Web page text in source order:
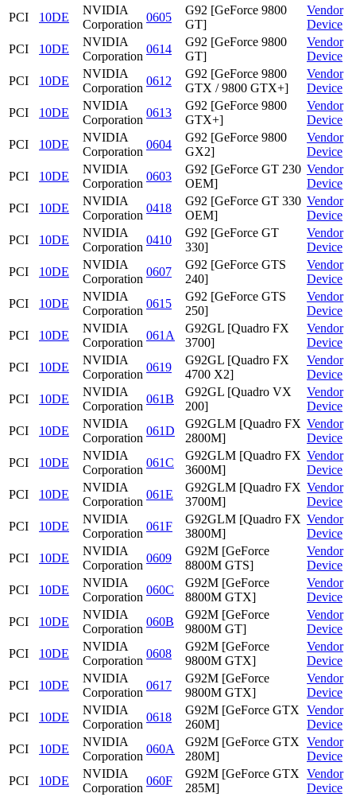
PCI
10DE
NVIDIA
Corporation
0605
G92 [GeForce 9800
GT]
Vendor
Device
PCI
10DE
NVIDIA
Corporation
0614
G92 [GeForce 9800
GT]
Vendor
Device
PCI
10DE
NVIDIA
Corporation
0612
G92 [GeForce 9800
GTX / 9800 GTX+]
Vendor
Device
PCI
10DE
NVIDIA
Corporation
0613
G92 [GeForce 9800
GTX+]
Vendor
Device
PCI
10DE
NVIDIA
Corporation
0604
G92 [GeForce 9800
GX2]
Vendor
Device
PCI
10DE
NVIDIA
Corporation
0603
G92 [GeForce GT 230
OEM]
Vendor
Device
PCI
10DE
NVIDIA
Corporation
0418
G92 [GeForce GT 330
OEM]
Vendor
Device
PCI
10DE
NVIDIA
Corporation
0410
G92 [GeForce GT
330]
Vendor
Device
PCI
10DE
NVIDIA
Corporation
0607
G92 [GeForce GTS
240]
Vendor
Device
PCI
10DE
NVIDIA
Corporation
0615
G92 [GeForce GTS
250]
Vendor
Device
PCI
10DE
NVIDIA
Corporation
061A
G92GL [Quadro FX
3700]
Vendor
Device
PCI
10DE
NVIDIA
Corporation
0619
G92GL [Quadro FX
4700 X2]
Vendor
Device
PCI
10DE
NVIDIA
Corporation
061B
G92GL [Quadro VX
200]
Vendor
Device
PCI
10DE
NVIDIA
Corporation
061D
G92GLM [Quadro FX
2800M]
Vendor
Device
PCI
10DE
NVIDIA
Corporation
061C
G92GLM [Quadro FX
3600M]
Vendor
Device
PCI
10DE
NVIDIA
Corporation
061E
G92GLM [Quadro FX
3700M]
Vendor
Device
PCI
10DE
NVIDIA
Corporation
061F
G92GLM [Quadro FX
3800M]
Vendor
Device
PCI
10DE
NVIDIA
Corporation
0609
G92M [GeForce
8800M GTS]
Vendor
Device
PCI
10DE
NVIDIA
Corporation
060C
G92M [GeForce
8800M GTX]
Vendor
Device
PCI
10DE
NVIDIA
Corporation
060B
G92M [GeForce
9800M GT]
Vendor
Device
PCI
10DE
NVIDIA
Corporation
0608
G92M [GeForce
9800M GTX]
Vendor
Device
PCI
10DE
NVIDIA
Corporation
0617
G92M [GeForce
9800M GTX]
Vendor
Device
PCI
10DE
NVIDIA
Corporation
0618
G92M [GeForce GTX
260M]
Vendor
Device
PCI
10DE
NVIDIA
Corporation
060A
G92M [GeForce GTX
280M]
Vendor
Device
PCI
10DE
NVIDIA
Corporation
060F
G92M [GeForce GTX
285M]
Vendor
Device